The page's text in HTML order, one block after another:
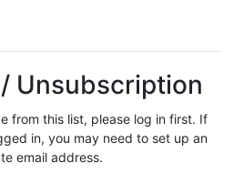
Unsubscription
from this list, please log in first. If
in, you may need to set up an
email address.